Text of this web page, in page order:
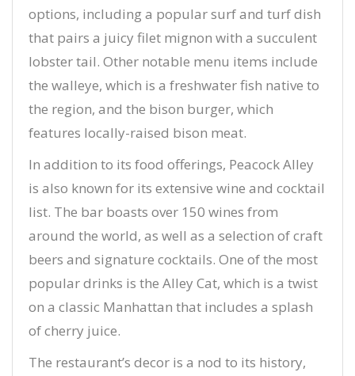
options, including a popular surf and turf dish
that pairs a juicy filet mignon with a succulent
lobster tail. Other notable menu items include
the walleye, which is a freshwater fish native to
the region, and the bison burger, which
features locally-raised bison meat.
In addition to its food offerings, Peacock Alley
is also known for its extensive wine and cocktail
list. The bar boasts over 150 wines from
around the world, as well as a selection of craft
beers and signature cocktails. One of the most
popular drinks is the Alley Cat, which is a twist
on a classic Manhattan that includes a splash
of cherry juice.
The restaurant’s decor is a nod to its history,